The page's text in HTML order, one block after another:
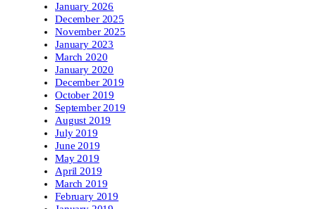
January 2026
December 2025
November 2025
January 2023
March 2020
January 2020
December 2019
October 2019
September 2019
August 2019
July 2019
June 2019
May 2019
April 2019
March 2019
February 2019